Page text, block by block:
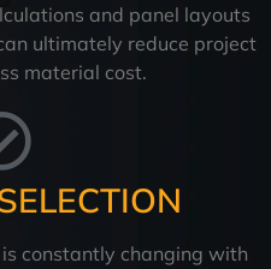
and panel layouts
ultimately reduce project
material cost.
constantly changing with